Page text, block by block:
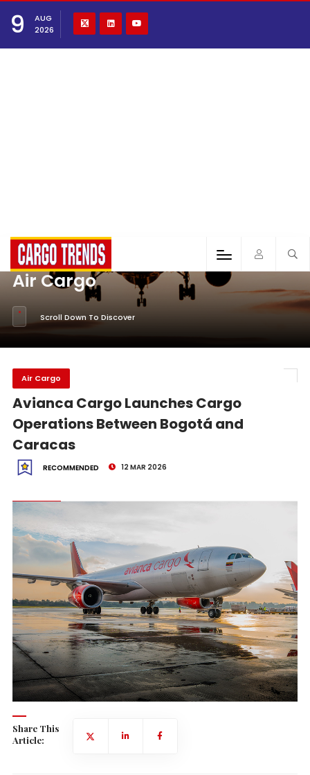
9
AUG
2026
Air Cargo
Scroll Down To Discover
Air Cargo
Avianca Cargo Launches Cargo
Operations Between Bogotá and
Caracas
RECOMMENDED 12 MAR 2026
Share This
Article: